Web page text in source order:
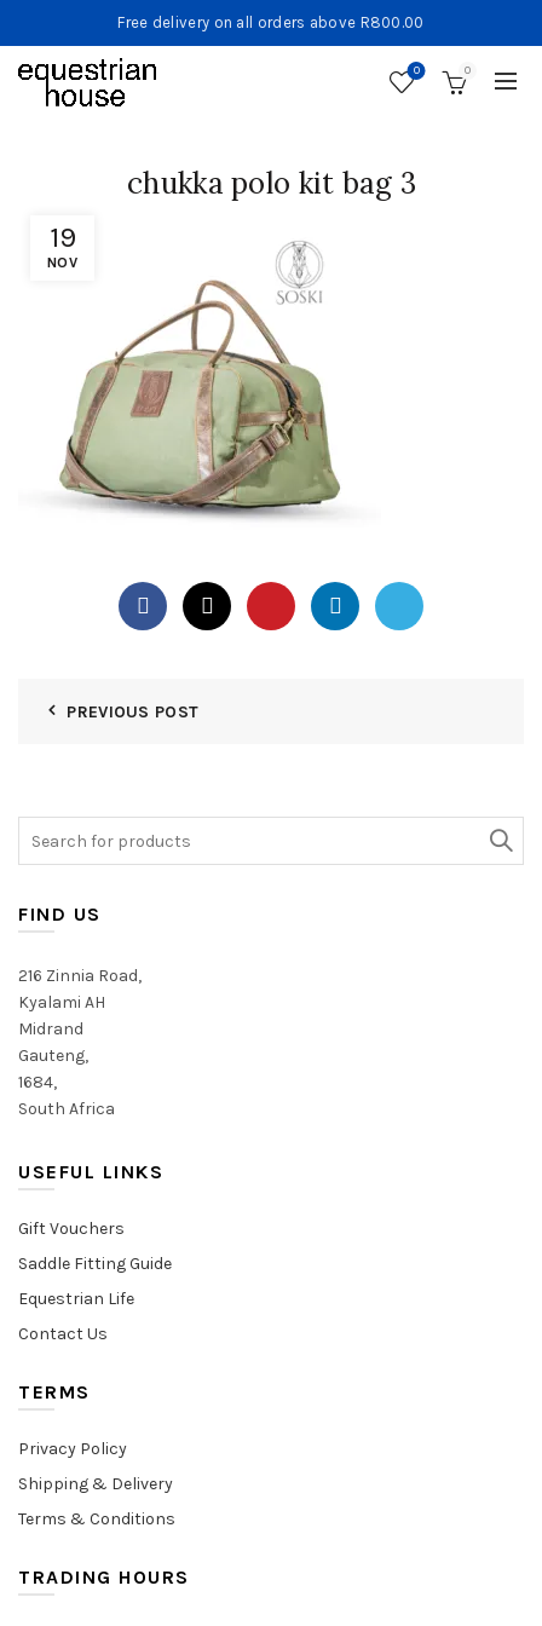
Free delivery on all orders above R800.00
0 0
19
NOV
chukka polo kit bag 3
PREVIOUS POST
FIND US
216 Zinnia Road,
Kyalami AH
Midrand
Gauteng,
1684,
South Africa
USEFUL LINKS
Gift Vouchers
Saddle Fitting Guide
Equestrian Life
Contact Us
TERMS
Privacy Policy
Shipping & Delivery
Terms & Conditions
TRADING HOURS